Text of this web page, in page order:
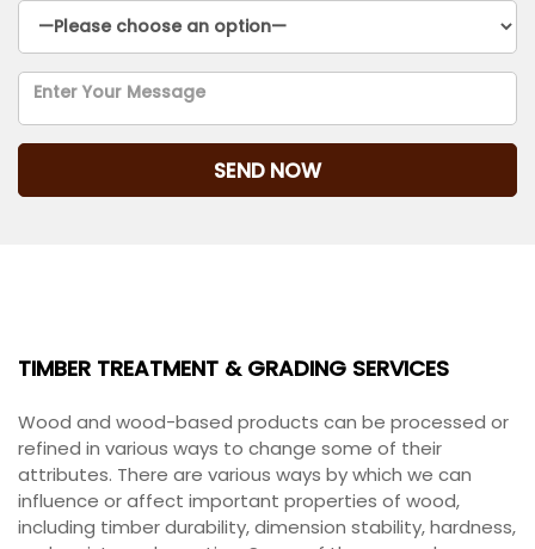
TIMBER TREATMENT & GRADING SERVICES
Wood and wood-based products can be processed or
refined in various ways to change some of their
attributes. There are various ways by which we can
influence or affect important properties of wood,
including timber durability, dimension stability, hardness,